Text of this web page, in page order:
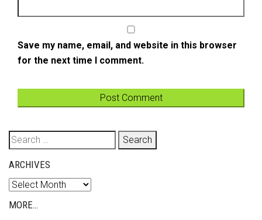
Save my name, email, and website in this browser
for the next time I comment.
Search
for:
ARCHIVES
Archives
MORE…